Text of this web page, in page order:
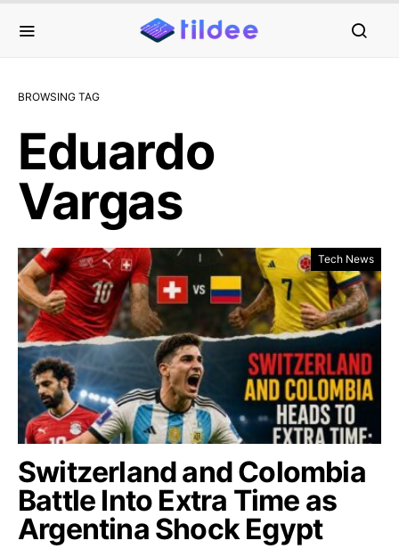
BROWSING TAG
Eduardo
Vargas
Tech News
Switzerland and Colombia
Battle Into Extra Time as
Argentina Shock Egypt